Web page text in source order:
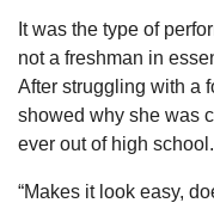
It was the type of
not a freshman in
After struggling with a
showed why she was
ever out of high school.
“Makes it look easy,